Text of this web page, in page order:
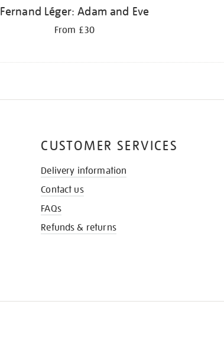
Fernand Léger: Adam and Eve
From £30
CUSTOMER SERVICES
Delivery information
Contact us
FAQs
Refunds & returns